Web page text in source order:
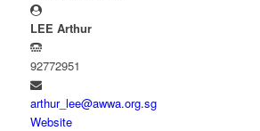
LEE Arthur
92772951
arthur_lee@awwa.org.sg
Website